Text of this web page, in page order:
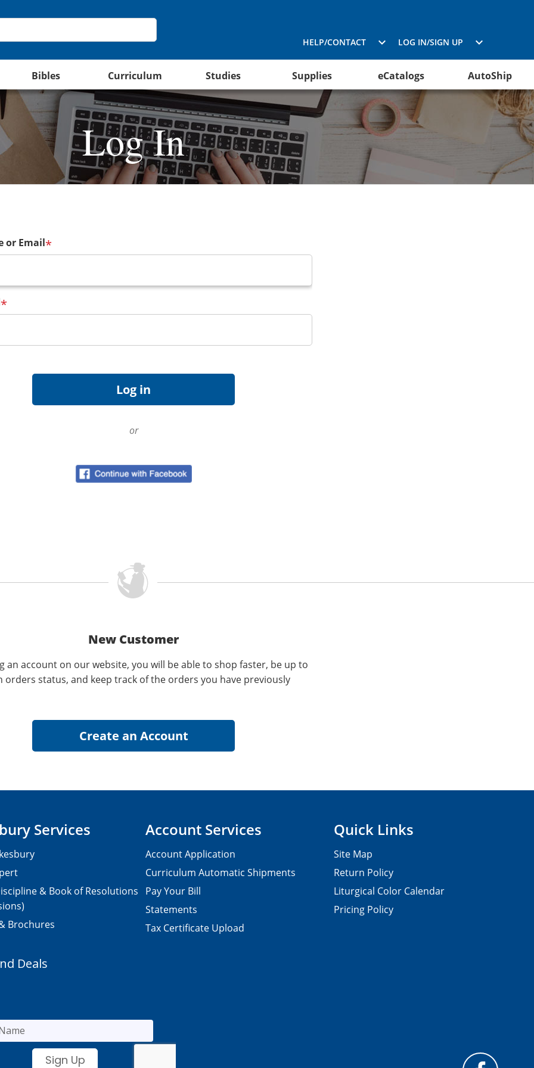
HELP/CONTACT LOG IN/SIGN UP
Bibles Curriculum Studies Supplies eCatalogs AutoShip
Log In
or Email*
*
or
New Customer
an account on our website, you will be able to shop faster, be up to
orders status, and keep track of the orders you have previously
Services
& Book of Resolutions
Brochures
Account Services
Account Application
Curriculum Automatic Shipments
Pay Your Bill
Statements
Tax Certificate Upload
Quick Links
Site Map
Return Policy
Liturgical Color Calendar
Pricing Policy